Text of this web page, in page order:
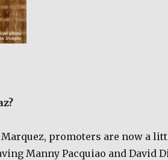
promoters are now a
Manny Pacquiao and David